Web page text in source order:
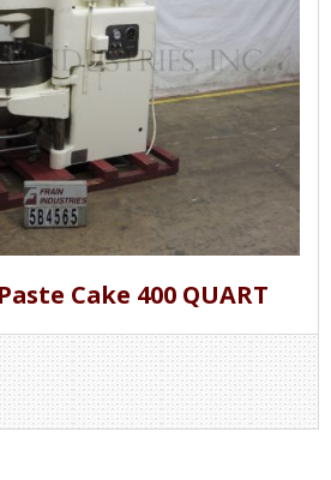
Cake 400 QUART